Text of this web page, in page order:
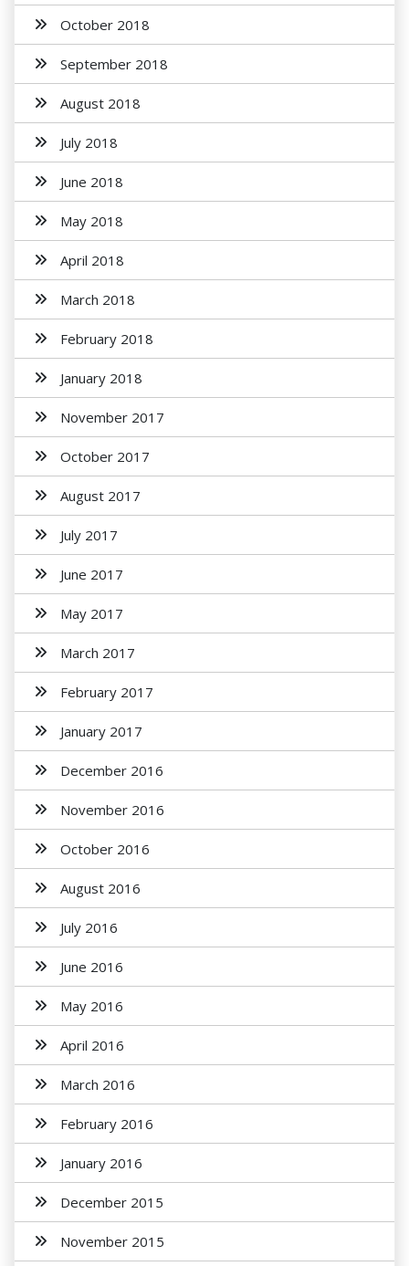
October 2018
September 2018
August 2018
July 2018
June 2018
May 2018
April 2018
March 2018
February 2018
January 2018
November 2017
October 2017
August 2017
July 2017
June 2017
May 2017
March 2017
February 2017
January 2017
December 2016
November 2016
October 2016
August 2016
July 2016
June 2016
May 2016
April 2016
March 2016
February 2016
January 2016
December 2015
November 2015